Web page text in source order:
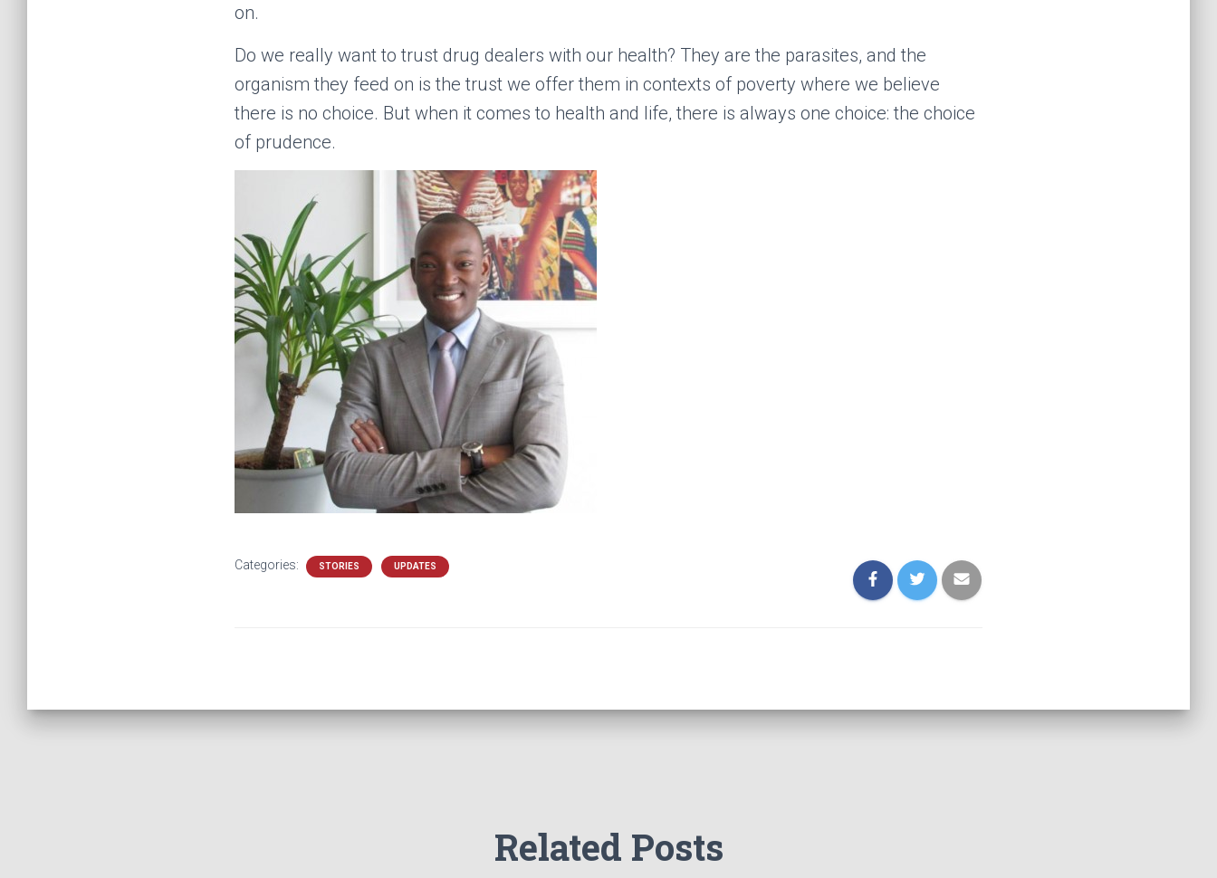
on.
Do we really want to trust drug dealers with our health? They are the parasites, and the
organism they feed on is the trust we offer them in contexts of poverty where we believe
there is no choice. But when it comes to health and life, there is always one choice: the choice
of prudence.
Categories: STORIES UPDATES
Related Posts